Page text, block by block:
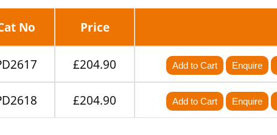
No Price
£204.90 Add to Cart Enquire
£204.90 Add to Cart Enquire